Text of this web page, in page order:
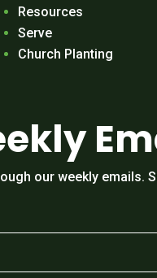
Resources
Serve
Church Planting
our weekly emails.